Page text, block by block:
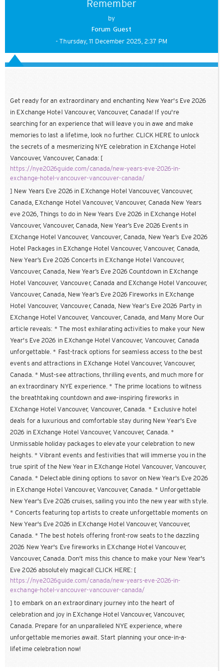
Remember
by
Forum Guest
- Thursday, 11 December 2025, 2:37 PM
Get ready for an extraordinary and enchanting New Year's Eve 2026
in EXchange Hotel Vancouver, Vancouver, Canada! If you're
searching for an experience that will leave you in awe and make
memories to last a lifetime, look no further. CLICK HERE to unlock
the secrets of a mesmerizing NYE celebration in EXchange Hotel
Vancouver, Vancouver, Canada: [
https://nye2026guide.com/canada/new-years-eve-2026-in-
exchange-hotel-vancouver-vancouver-canada/
] New Years Eve 2026 in EXchange Hotel Vancouver, Vancouver,
Canada, EXchange Hotel Vancouver, Vancouver, Canada New Years
eve 2026, Things to do in New Years Eve 2026 in EXchange Hotel
Vancouver, Vancouver, Canada, New Year’s Eve 2026 Events in
EXchange Hotel Vancouver, Vancouver, Canada, New Year’s Eve 2026
Hotel Packages in EXchange Hotel Vancouver, Vancouver, Canada,
New Year’s Eve 2026 Concerts in EXchange Hotel Vancouver,
Vancouver, Canada, New Year’s Eve 2026 Countdown in EXchange
Hotel Vancouver, Vancouver, Canada and EXchange Hotel Vancouver,
Vancouver, Canada, New Year’s Eve 2026 Fireworks in EXchange
Hotel Vancouver, Vancouver, Canada, New Year’s Eve 2026 Party in
EXchange Hotel Vancouver, Vancouver, Canada, and Many More Our
article reveals: * The most exhilarating activities to make your New
Year's Eve 2026 in EXchange Hotel Vancouver, Vancouver, Canada
unforgettable. * Fast-track options for seamless access to the best
events and attractions in EXchange Hotel Vancouver, Vancouver,
Canada. * Must-see attractions, thrilling events, and much more for
an extraordinary NYE experience. * The prime locations to witness
the breathtaking countdown and awe-inspiring fireworks in
EXchange Hotel Vancouver, Vancouver, Canada. * Exclusive hotel
deals for a luxurious and comfortable stay during New Year's Eve
2026 in EXchange Hotel Vancouver, Vancouver, Canada. *
Unmissable holiday packages to elevate your celebration to new
heights. * Vibrant events and festivities that will immerse you in the
true spirit of the New Year in EXchange Hotel Vancouver, Vancouver,
Canada. * Delectable dining options to savor on New Year's Eve 2026
in EXchange Hotel Vancouver, Vancouver, Canada. * Unforgettable
New Year's Eve 2026 cruises, sailing you into the new year with style.
* Concerts featuring top artists to create unforgettable moments on
New Year's Eve 2026 in EXchange Hotel Vancouver, Vancouver,
Canada. * The best hotels offering front-row seats to the dazzling
2026 New Year's Eve fireworks in EXchange Hotel Vancouver,
Vancouver, Canada. Don't miss this chance to make your New Year's
Eve 2026 absolutely magical! CLICK HERE: [
https://nye2026guide.com/canada/new-years-eve-2026-in-
exchange-hotel-vancouver-vancouver-canada/
] to embark on an extraordinary journey into the heart of
celebration and joy in EXchange Hotel Vancouver, Vancouver,
Canada. Prepare for an unparalleled NYE experience, where
unforgettable memories await. Start planning your once-in-a-
lifetime celebration now!